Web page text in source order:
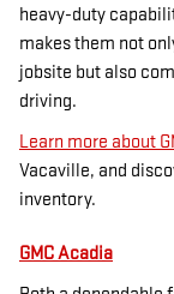
heavy-duty
makes them not
jobsite but also
driving.
Learn more about
Vacaville, and
inventory.
GMC Acadia